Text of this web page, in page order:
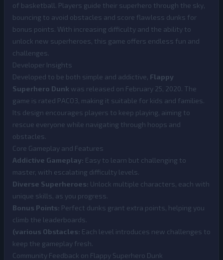
of basketball. Players guide their superhero through the sky,
bouncing to avoid obstacles and score flawless dunks for
bonus points. With increasing difficulty and the ability to
unlock new superheroes, this game offers endless fun and
challenges.
Developer Insights
Developed to be both simple and addictive, Flappy
Superhero Dunk was released on February 25, 2020. The
game is rated PACO3, making it suitable for kids and families.
Its design encourages players to keep playing, aiming to
rescue everyone while navigating through hoops and
obstacles.
Core Gameplay and Features
Addictive Gameplay: Easy to learn but challenging to
master, with escalating difficulty levels.
Diverse Superheroes: Unlock multiple characters, each with
unique skills, as you progress.
Bonus Points: Perfect dunks grant extra points, helping you
climb the leaderboards.
(various Obstacles: Each level introduces new challenges to
keep the gameplay fresh.
Community Feedback on Flappy Superhero Dunk